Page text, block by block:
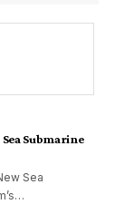
Submarine
Sea